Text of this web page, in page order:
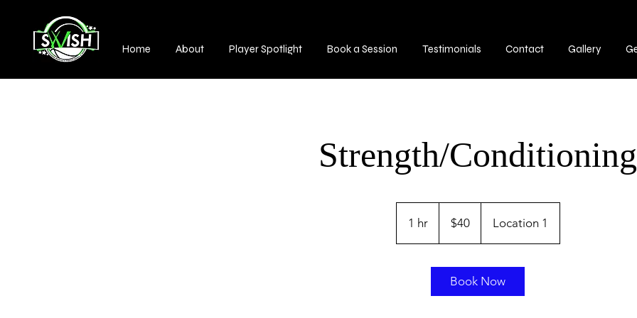
Home About Player Spotlight Book a Session Testimonials Contact Gallery
Strength/Conditioning
1 hr1
h
dollars$40 Location 1
Book Now